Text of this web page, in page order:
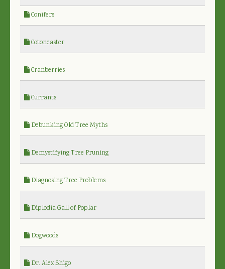
Conifers
Cotoneaster
Cranberries
Currants
Debunking Old Tree Myths
Demystifying Tree Pruning
Diagnosing Tree Problems
Diplodia Gall of Poplar
Dogwoods
Dr. Alex Shigo